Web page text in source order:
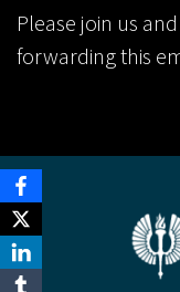
Please join us
forwarding this